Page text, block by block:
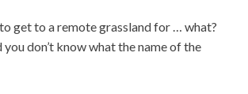
get to a remote grassland for … what?
don’t know what the name of the